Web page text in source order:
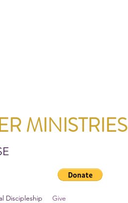
MINISTRIES
Discipleship Give